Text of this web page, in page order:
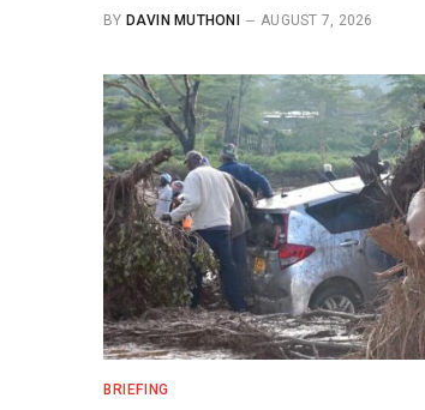
BY DAVIN MUTHONI AUGUST 7, 2026
BRIEFING